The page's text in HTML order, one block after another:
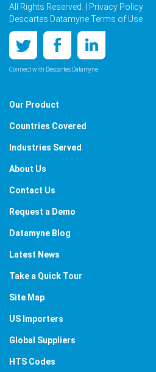
All Rights Reserved. |
Privacy Policy
Descartes Datamyne Terms of Use
Connect with Descartes Datamyne
Our Product
Countries Covered
Industries Served
About Us
Contact Us
Request a Demo
Datamyne Blog
Latest News
Take a Quick Tour
Site Map
US Importers
Global Suppliers
HTS Codes